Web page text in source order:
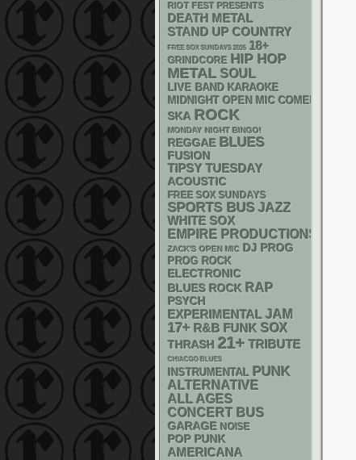
RIOT FEST PRESENTS
DEATH METAL
STAND UP COUNTRY
FREE SOX SUNDAYS 2026 18+
GRINDCORE HIP HOP
METAL SOUL
LIVE BAND KARAOKE
MIDNIGHT OPEN MIC COMEDY
SKA ROCK
MONDAY NIGHT BINGO!
REGGAE BLUES
FUSION
TIPSY TUESDAY
ACOUSTIC
FREE SOX SUNDAYS
SPORTS BUS JAZZ
WHITE SOX
EMPIRE PRODUCTIONS
ZACK'S OPEN MIC DJ PROG
PROG ROCK
ELECTRONIC
BLUES ROCK RAP
PSYCH
EXPERIMENTAL JAM
17+ R&B FUNK SOX
THRASH 21+ TRIBUTE
CHIACGO BLUES
INSTRUMENTAL PUNK
ALTERNATIVE
ALL AGES
CONCERT BUS
GARAGE NOISE
POP PUNK
AMERICANA